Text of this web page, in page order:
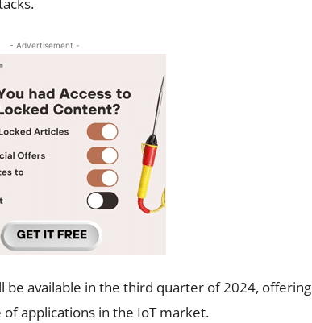
- Advertisement -
be available in the third quarter of 2024, offering
applications in the IoT market.